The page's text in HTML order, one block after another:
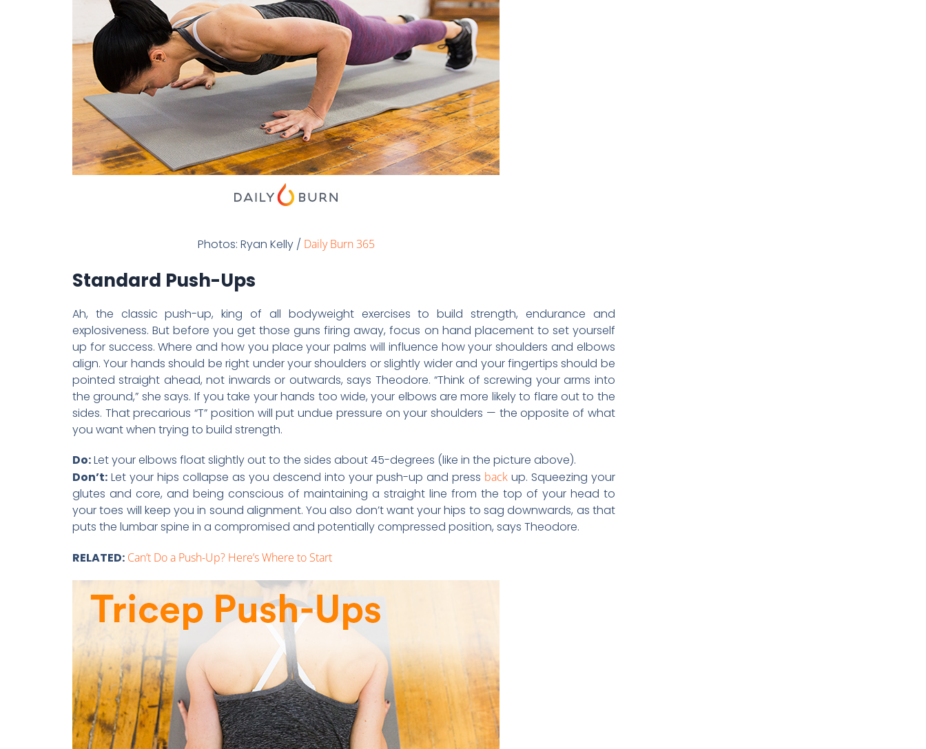
Photos: Ryan Kelly / Daily Burn 365
Standard Push-Ups
Ah, the classic push-up, king of all bodyweight exercises to build strength, endurance and
explosiveness. But before you get those guns firing away, focus on hand placement to set yourself
up for success. Where and how you place your palms will influence how your shoulders and elbows
align. Your hands should be right under your shoulders or slightly wider and your fingertips should be
pointed straight ahead, not inwards or outwards, says Theodore. “Think of screwing your arms into
the ground,” she says. If you take your hands too wide, your elbows are more likely to flare out to the
sides. That precarious “T” position will put undue pressure on your shoulders — the opposite of what
you want when trying to build strength.
Do:Let your elbows float slightly out to the sides about 45-degrees (like in the picture above).
Don’t: Let your hips collapse as you descend into your push-up and press backup. Squeezing your
glutes and core, and being conscious of maintaining a straight line from the top of your head to
your toes will keep you in sound alignment. You also don’t want your hips to sag downwards, as that
puts the lumbar spine in a compromised and potentially compressed position, says Theodore.
RELATED: Can’t Do a Push-Up? Here’s Where to Start